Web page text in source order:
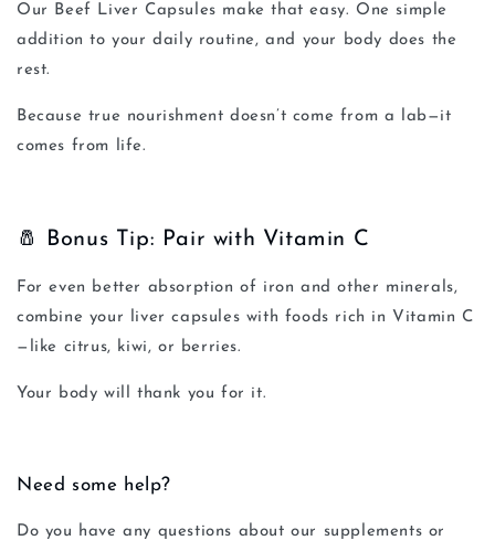
Our Beef Liver Capsules make that easy. One simple
addition to your daily routine, and your body does the
rest.
Because true nourishment doesn’t come from a lab—it
comes from life.
🧂 Bonus Tip: Pair with Vitamin C
For even better absorption of iron and other minerals,
combine your liver capsules with foods rich in Vitamin C
—like citrus, kiwi, or berries.
Your body will thank you for it.
Need some help?
Do you have any questions about our supplements or